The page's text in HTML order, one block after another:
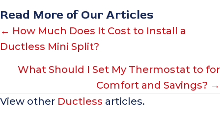
Read More of Our Articles
Posts
navigation
← How Much Does It Cost to Install a
Ductless Mini Split?
What Should I Set My Thermostat to for
Comfort and Savings? →
View other Ductless articles.